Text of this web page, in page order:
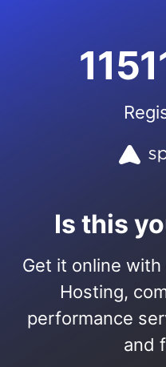
Is this
Get it online
Hosting,
performance
and